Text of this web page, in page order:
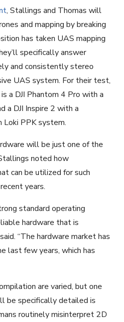
, Stallings and Thomas will
and mapping by breaking
has taken UAS mapping
specifically answer
and consistently stereo
UAS system. For their test,
a DJI Phantom 4 Pro with a
a DJI Inspire 2 with a
Loki PPK system.
will be just one of the
noted how
can be utilized for such
years.
standard operating
hardware that is
“The hardware market has
last few years, which has
are varied, but one
be specifically detailed is
routinely misinterpret 2D